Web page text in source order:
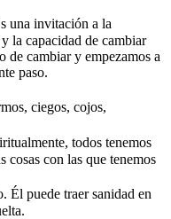
una invitación a la
la capacidad de cambiar
de cambiar y empezamos a
paso.
ciegos, cojos,
todos tenemos
cosas con las que tenemos
Él puede traer sanidad en